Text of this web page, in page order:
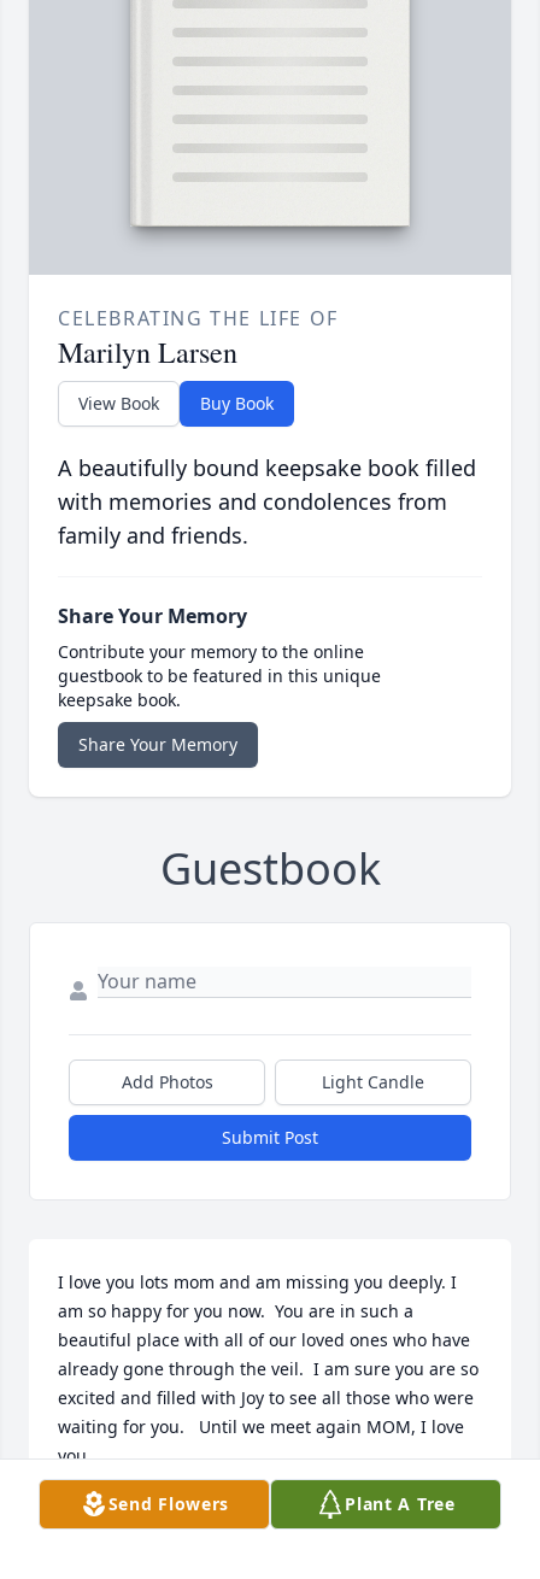
CELEBRATING THE LIFE OF
Marilyn Larsen
View Book Buy Book
A beautifully bound keepsake book filled
with memories and condolences from
family and friends.
Share Your Memory
Contribute your memory to the online
guestbook to be featured in this unique
keepsake book.
Share Your Memory
Guestbook
Add Photos Light Candle
Submit Post
I love you lots mom and am missing you deeply. I
am so happy for you now.  You are in such a
beautiful place with all of our loved ones who have
already gone through the veil.  I am sure you are so
excited and filled with Joy to see all those who were
waiting for you.   Until we meet again MOM, I love
you.
DIANE L BENCH
Mar 02, 2024
Send Flowers Plant A Tree